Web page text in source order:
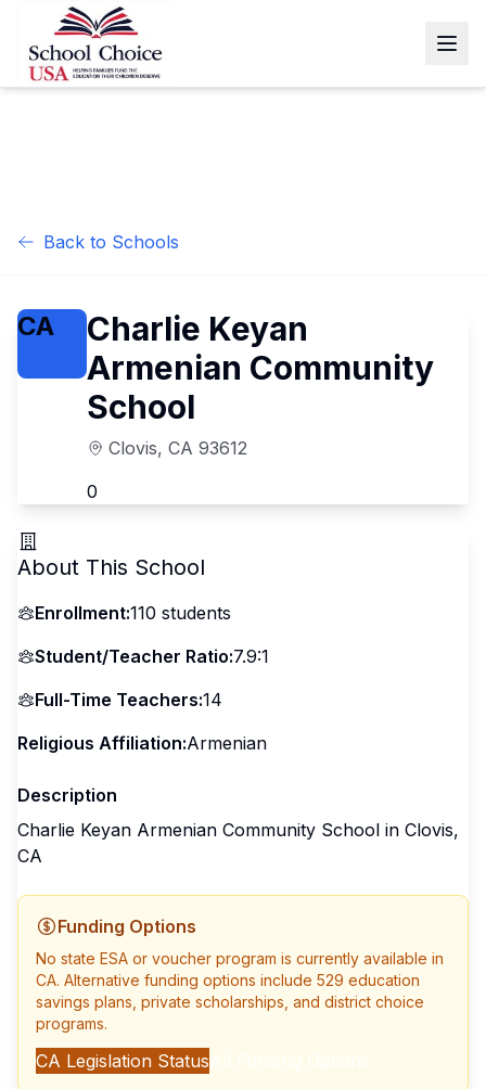
Back to Schools
CA
Charlie Keyan
Armenian Community
School
Clovis, CA 93612
0
About This School
Enrollment:110 students
Student/Teacher Ratio:7.9:1
Full-Time Teachers:14
Religious Affiliation:Armenian
Description
Charlie Keyan Armenian Community School in Clovis,
CA
Funding Options
No state ESA or voucher program is currently available in
CA. Alternative funding options include 529 education
savings plans, private scholarships, and district choice
programs.
CA Legislation Status